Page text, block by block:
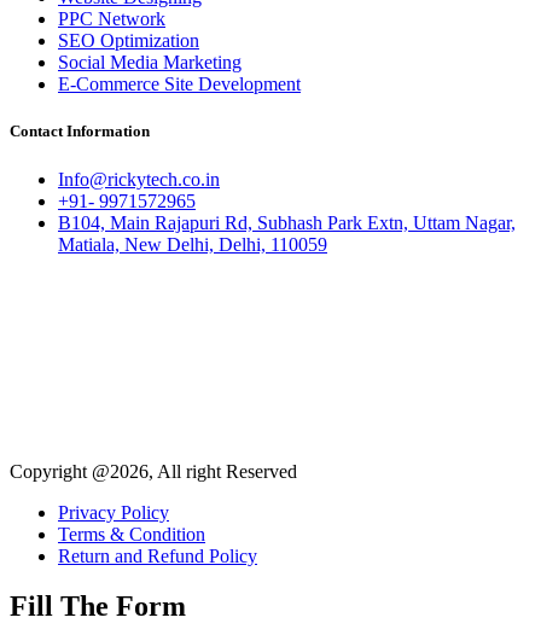
PPC Network
SEO Optimization
Social Media Marketing
E-Commerce Site Development
Contact Information
Info@rickytech.co.in
+91- 9971572965
B104, Main Rajapuri Rd, Subhash Park Extn, Uttam Nagar,
Matiala, New Delhi, Delhi, 110059
Copyright @2026, All right Reserved
Privacy Policy
Terms & Condition
Return and Refund Policy
Fill The Form